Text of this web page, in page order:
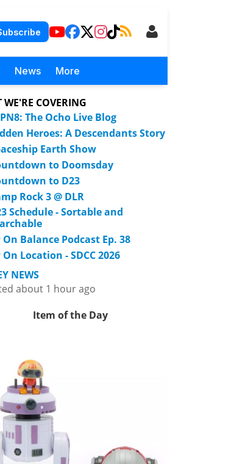
News More
WE'RE COVERING
The Ocho Live Blog
Heroes: A Descendants Story
Earth Show
to Doomsday
to D23
Rock 3 @ DLR
Schedule - Sortable and
On Balance Podcast Ep. 38
On Location - SDCC 2026
NEWS
about 1 hour ago
Item of the Day